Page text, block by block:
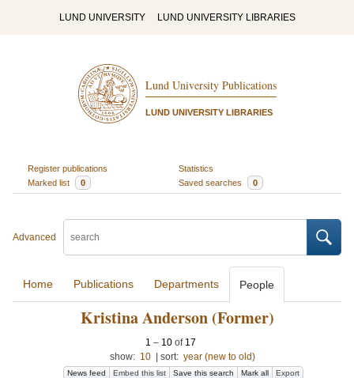
LUND UNIVERSITY LUND UNIVERSITY LIBRARIES
Lund University Publications
LUND UNIVERSITY LIBRARIES
Register publications
Statistics
Marked list
0 Saved searches 0
Advanced
Home Publications Departments People
Kristina Anderson (Former)
1 – 10 of 17
show: 10 sort: year (new to old)
News feed Embed this list Save this search Mark all Export